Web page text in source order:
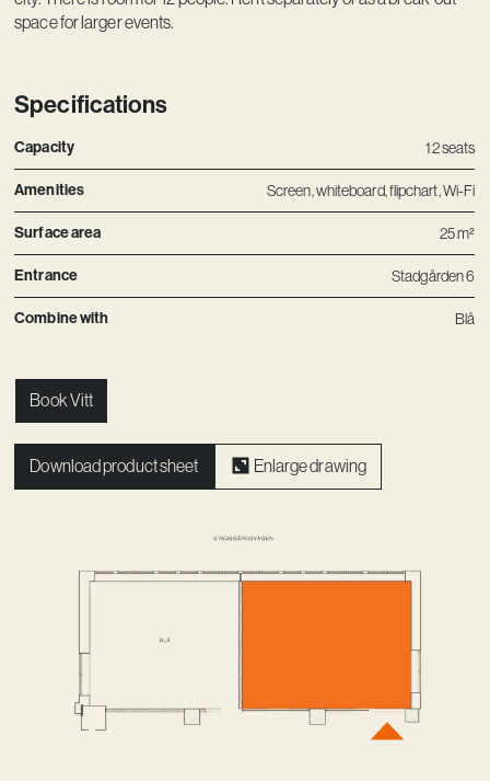
space for larger events.
Specifications
Capacity 12 seats
Amenities Screen, whiteboard, flipchart, Wi-Fi
Surface area 25 m²
Entrance Stadgården 6
Combine with Blå
Book Vitt
Download product sheet Enlarge drawing